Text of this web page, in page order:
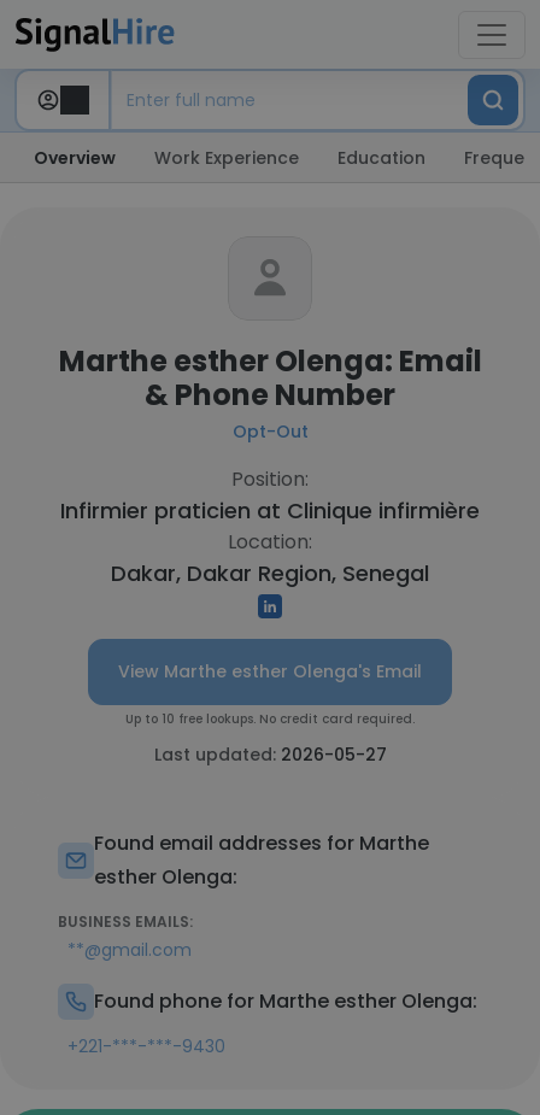
Overview Work Experience Education
Marthe esther Olenga: Email
& Phone Number
Opt-Out
Position:
Infirmier praticien at Clinique infirmière
Location:
Dakar, Dakar Region, Senegal
View Marthe esther Olenga's Email
Up to 10 free lookups. No credit card required.
Last updated: 2026-05-27
Found email addresses for Marthe
esther Olenga:
BUSINESS EMAILS:
**@gmail.com
Found phone for Marthe esther Olenga:
+221-***-***-9430